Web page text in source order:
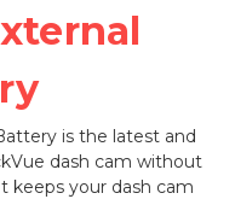
is the latest and
dash cam without
keeps your dash cam